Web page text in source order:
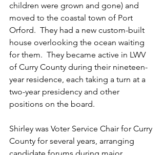
children were grown and gone) and
moved to the coastal town of Port
Orford.  They had a new custom-built
house overlooking the ocean waiting
for them.  They became active in LWV
of Curry County during their nineteen-
year residence, each taking a turn at a
two-year presidency and other
positions on the board.
Shirley was Voter Service Chair for Curry
County for several years, arranging